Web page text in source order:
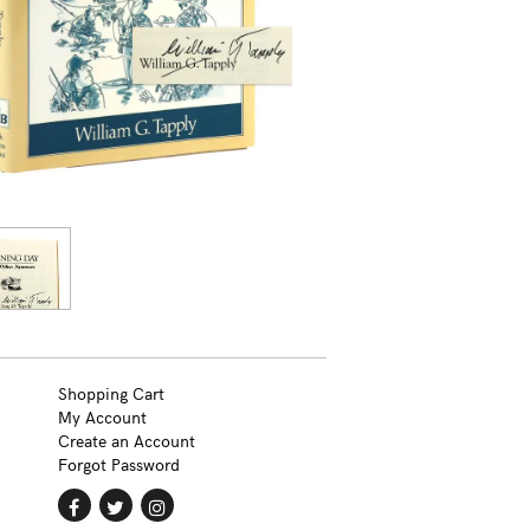
Shopping Cart
My Account
Create an Account
Forgot Password
FindFollowFollow